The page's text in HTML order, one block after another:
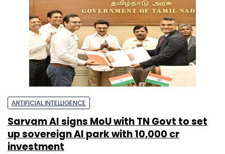
ARTIFICIAL INTELLIGENCE
Sarvam AI signs MoU with TN Govt to set
up sovereign AI park with ₹10,000 cr
investment